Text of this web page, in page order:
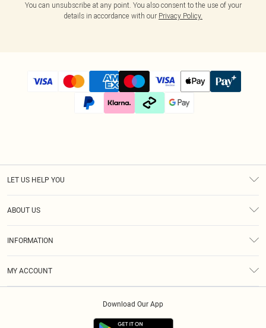
You can unsubscribe at any point. You also consent to the use of your
details in accordance with our Privacy Policy.
LET US HELP YOU
ABOUT US
INFORMATION
MY ACCOUNT
Download Our App